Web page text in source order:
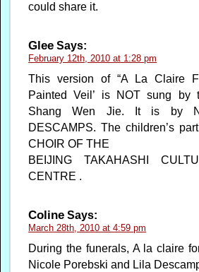
could share it.
Glee Says:
February 12th, 2010 at 1:28 pm
This version of “A La Claire
Painted Veil’ is NOT sung by
Shang Wen Jie. It is by N.
DESCAMPS. The children’s
CHOIR OF THE
BEIJING TAKAHASHI
CENTRE .
Coline Says:
March 28th, 2010 at 4:59 pm
During the funerals, A la claire
Nicole Porebski and Lila